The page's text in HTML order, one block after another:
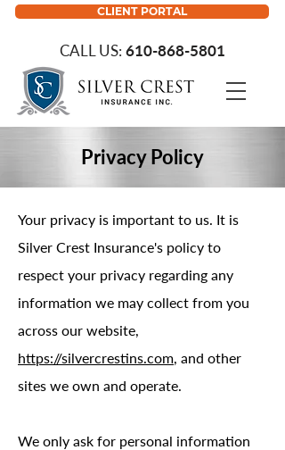
CLIENT PORTAL
CALL US: 610-868-5801
Privacy Policy
Your privacy is important to us. It is
Silver Crest Insurance's policy to
respect your privacy regarding any
information we may collect from you
across our website,
https://silvercrestins.com, and other
sites we own and operate.
We only ask for personal information